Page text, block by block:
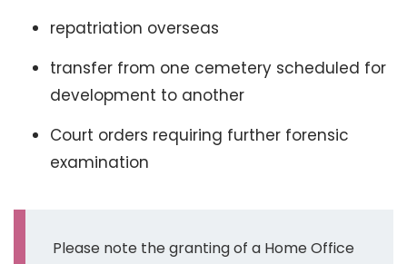
repatriation overseas
transfer from one cemetery scheduled for
development to another
Court orders requiring further forensic
examination
Please note the granting of a Home Office